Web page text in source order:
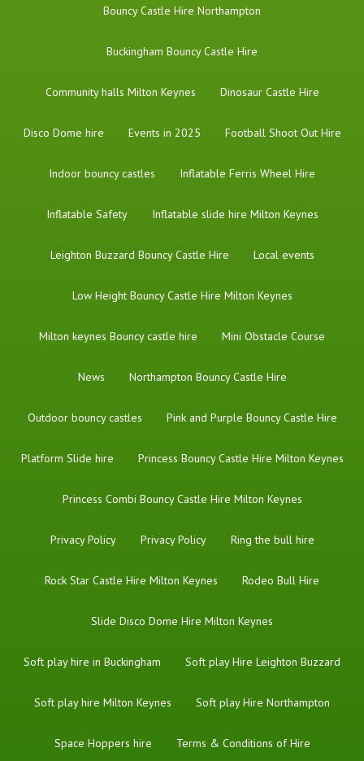
Bouncy Castle Hire Northampton
Buckingham Bouncy Castle Hire
Community halls Milton Keynes Dinosaur Castle Hire
Disco Dome hire Events in 2025 Football Shoot Out Hire
Indoor bouncy castles Inflatable Ferris Wheel Hire
Inflatable Safety Inflatable slide hire Milton Keynes
Leighton Buzzard Bouncy Castle Hire Local events
Low Height Bouncy Castle Hire Milton Keynes
Milton keynes Bouncy castle hire Mini Obstacle Course
News Northampton Bouncy Castle Hire
Outdoor bouncy castles Pink and Purple Bouncy Castle Hire
Platform Slide hire Princess Bouncy Castle Hire Milton Keynes
Princess Combi Bouncy Castle Hire Milton Keynes
Privacy Policy Privacy Policy Ring the bull hire
Rock Star Castle Hire Milton Keynes Rodeo Bull Hire
Slide Disco Dome Hire Milton Keynes
Soft play hire in Buckingham Soft play Hire Leighton Buzzard
Soft play hire Milton Keynes Soft play Hire Northampton
Space Hoppers hire Terms & Conditions of Hire